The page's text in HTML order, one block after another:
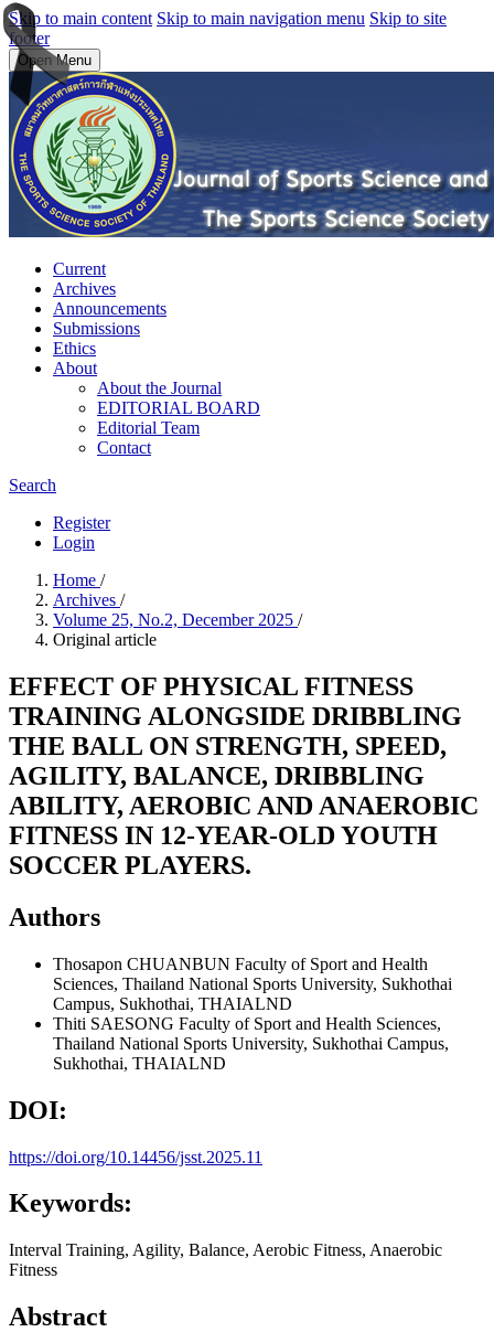
Skip to main content Skip to main navigation menu Skip to site
footer
Open Menu
Current
Archives
Announcements
Submissions
Ethics
About
About the Journal
EDITORIAL BOARD
Editorial Team
Contact
Search
Register
Login
Home /
Archives /
Volume 25, No.2, December 2025 /
Original article
EFFECT OF PHYSICAL FITNESS
TRAINING ALONGSIDE DRIBBLING
THE BALL ON STRENGTH, SPEED,
AGILITY, BALANCE, DRIBBLING
ABILITY, AEROBIC AND ANAEROBIC
FITNESS IN 12-YEAR-OLD YOUTH
SOCCER PLAYERS.
Authors
Thosapon CHUANBUN Faculty of Sport and Health
Sciences, Thailand National Sports University, Sukhothai
Campus, Sukhothai, THAIALND
Thiti SAESONG Faculty of Sport and Health Sciences,
Thailand National Sports University, Sukhothai Campus,
Sukhothai, THAIALND
DOI:
https://doi.org/10.14456/jsst.2025.11
Keywords:
Interval Training, Agility, Balance, Aerobic Fitness, Anaerobic
Fitness
Abstract